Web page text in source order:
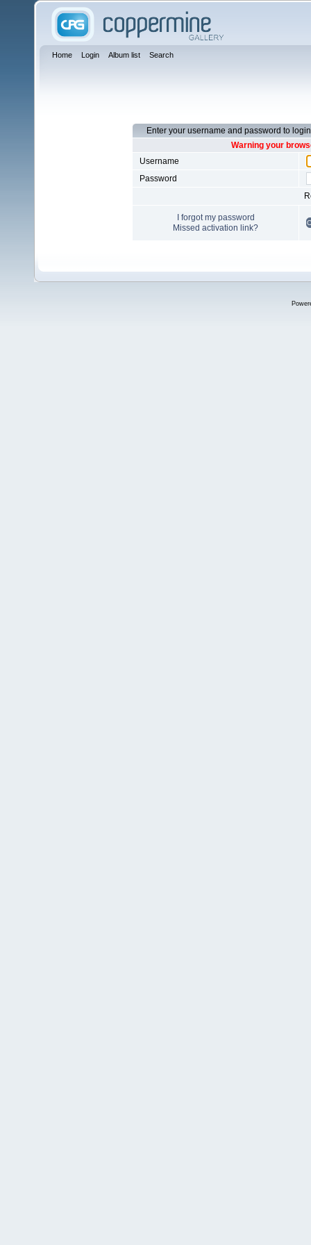
Home Login Album list Search
Enter your username and password to login
Warning your
Username
Password
I forgot my password
Missed activation link?